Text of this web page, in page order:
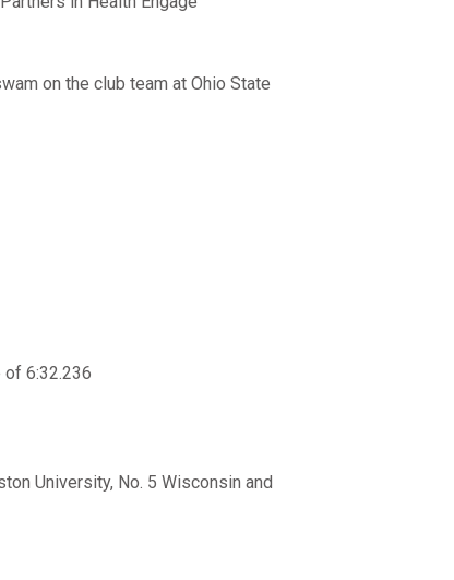
on the club team at Ohio State
of 6:32.236
University, No. 5 Wisconsin and